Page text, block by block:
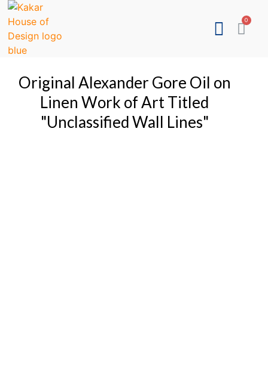
Original Alexander Gore Oil on
Linen Work of Art Titled
"Unclassified Wall Lines"